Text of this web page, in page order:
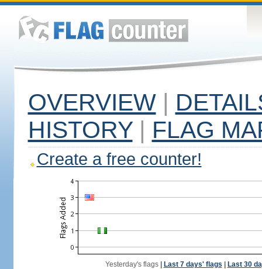
OVERVIEW |
HISTORY | FLAG
Create a free counter!
Yesterday's flags| Last 7 days' flags Last 30